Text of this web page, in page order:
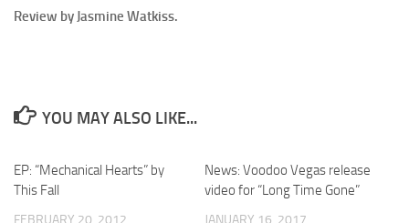
Review by Jasmine Watkiss.
YOU MAY ALSO LIKE...
EP: “Mechanical Hearts” by
This Fall
News: Voodoo Vegas release
video for “Long Time Gone”